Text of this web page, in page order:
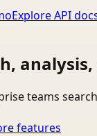
Explore API
teams
features